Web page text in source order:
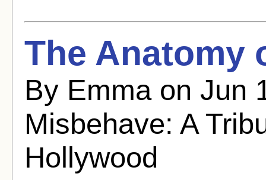
The Anatomy
By Emma on Jun
Misbehave: A
Hollywood